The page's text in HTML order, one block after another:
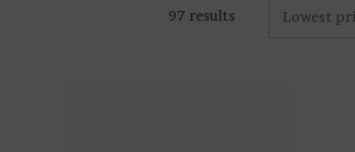
97 results